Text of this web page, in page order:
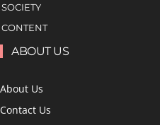
SOCIETY
CONTENT
ABOUT US
About Us
Contact Us